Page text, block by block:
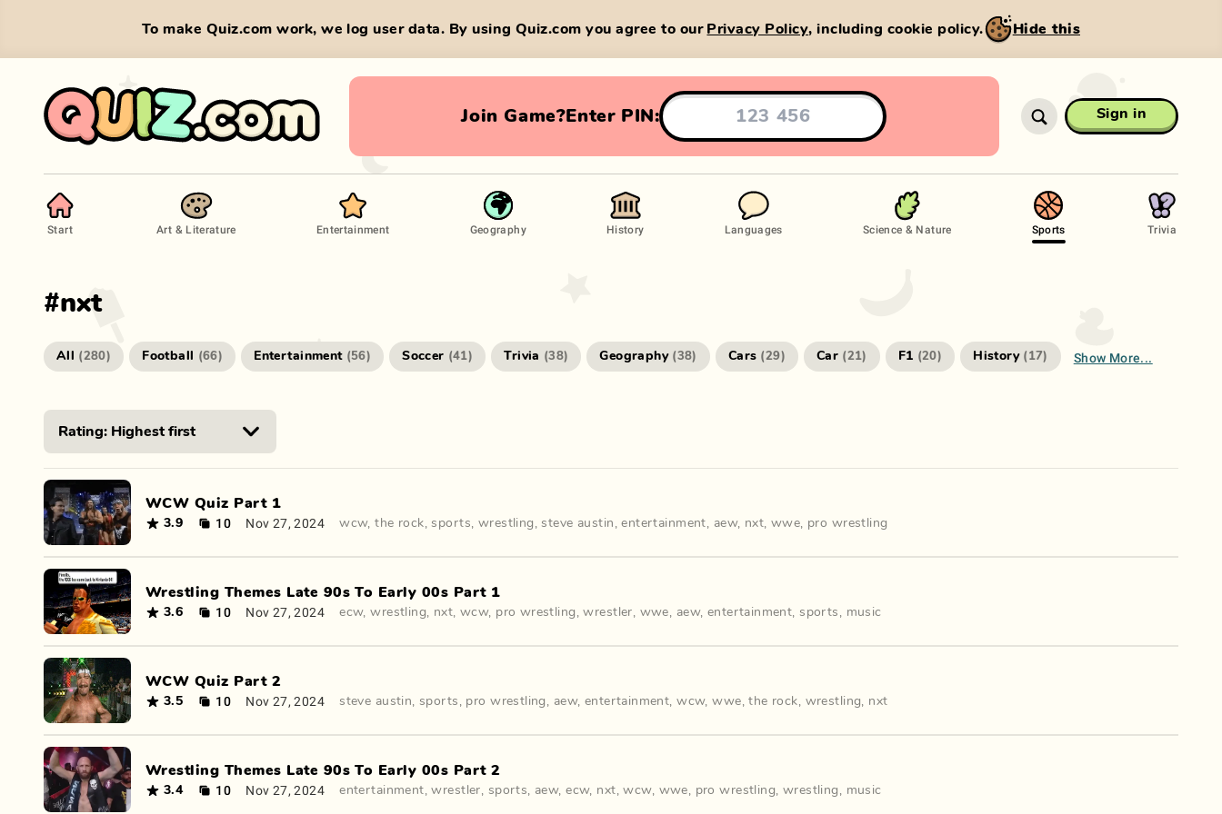
To make Quiz.com work, we log user data. By using Quiz.com you agree to our Privacy Policy, including cookie policy. Hide this
Join Game?Enter PIN: Sign in
Start Art & Literature Entertainment Geography History Languages Science & Nature Sports Trivia
#nxt
All (280) Football (66) Entertainment (56) Soccer (41) Trivia (38) Geography (38) Cars (29) Car (21) F1 (20) History ( 17) Show More...
WCW Quiz Part 1
3.9 10 Nov 27, 2024 wcw,the rock,sports, wrestling ,steve austin ,entertainment, aew, nxt, wwe, pro wrestling
Wrestling Themes Late 90s To Early 00s Part 1
3.6 10 Nov 27, 2024 ecw,wrestling, nxt, wcw, pro wrestling ,wrestler, wwe, aew, entertainment,sports , music
WCW Quiz Part 2
3.5 10 Nov 27, 2024 steve austin,sports , pro wrestling , aew, entertainment,wcw,wwe,the rock, wrestling, nxt
Wrestling Themes Late 90s To Early 00s Part 2
3.4 10 Nov 27, 2024 entertainment,wrestler, sports, aew,ecw, nxt,wcw, wwe, pro wrestling, wrestling , music